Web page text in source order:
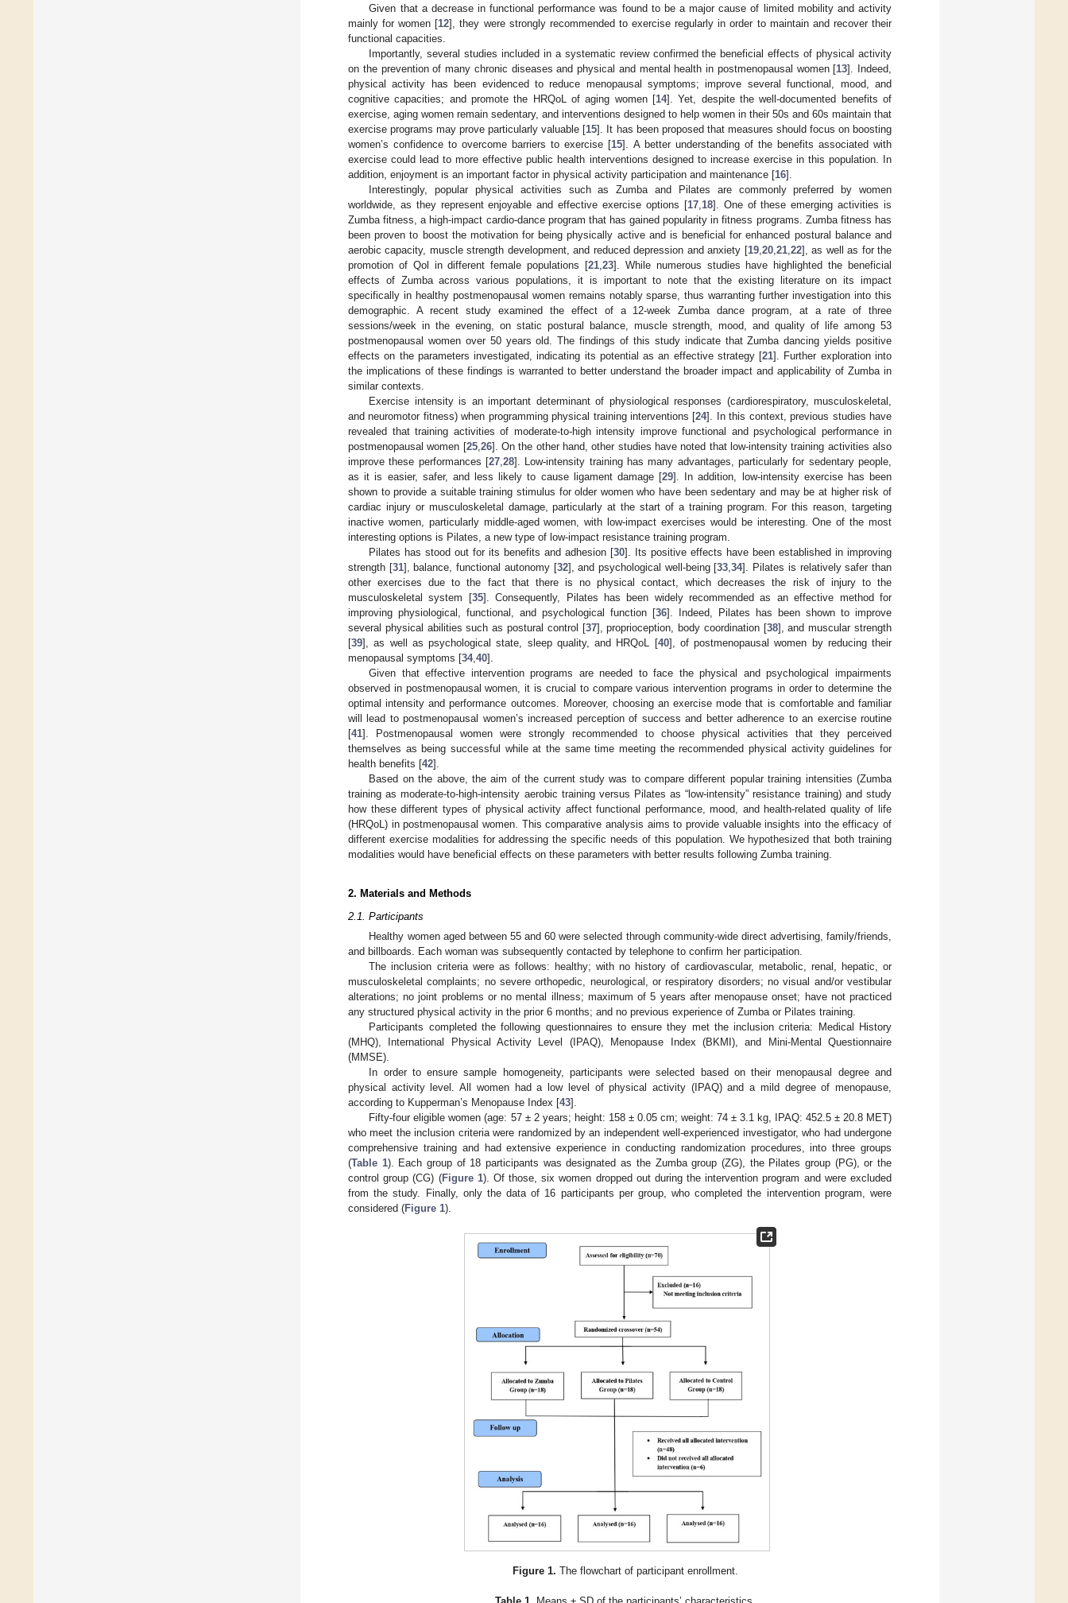
Given that a decrease in functional performance was found to be a major cause of limited mobility and activity
mainly for women [12], they were strongly recommended to exercise regularly in order to maintain and recover their
functional capacities.
Importantly, several studies included in a systematic review confirmed the beneficial effects of physical activity
on the prevention of many chronic diseases and physical and mental health in postmenopausal women [13]. Indeed,
physical activity has been evidenced to reduce menopausal symptoms; improve several functional, mood, and
cognitive capacities; and promote the HRQoL of aging women [14]. Yet, despite the well-documented benefits of
exercise, aging women remain sedentary, and interventions designed to help women in their 50s and 60s maintain that
exercise programs may prove particularly valuable [15]. It has been proposed that measures should focus on boosting
women’s confidence to overcome barriers to exercise [15]. A better understanding of the benefits associated with
exercise could lead to more effective public health interventions designed to increase exercise in this population. In
addition, enjoyment is an important factor in physical activity participation and maintenance [16].
Interestingly, popular physical activities such as Zumba and Pilates are commonly preferred by women
worldwide, as they represent enjoyable and effective exercise options [17, 18]. One of these emerging activities is
Zumba fitness, a high-impact cardio-dance program that has gained popularity in fitness programs. Zumba fitness has
been proven to boost the motivation for being physically active and is beneficial for enhanced postural balance and
aerobic capacity, muscle strength development, and reduced depression and anxiety [19, 20, 21, 22], as well as for the
promotion of Qol in different female populations [21 23]. While numerous studies have highlighted the beneficial
effects of Zumba across various populations, it is important to note that the existing literature on its impact
specifically in healthy postmenopausal women remains notably sparse, thus warranting further investigation into this
demographic. A recent study examined the effect of a 12-week Zumba dance program, at a rate of three
sessions/week in the evening, on static postural balance, muscle strength, mood, and quality of life among 53
postmenopausal women over 50 years old. The findings of this study indicate that Zumba dancing yields positive
effects on the parameters investigated, indicating its potential as an effective strategy [21]. Further exploration into
the implications of these findings is warranted to better understand the broader impact and applicability of Zumba in
similar contexts.
Exercise intensity is an important determinant of physiological responses (cardiorespiratory, musculoskeletal,
and neuromotor fitness) when programming physical training interventions [24]. In this context, previous studies have
revealed that training activities of moderate-to-high intensity improve functional and psychological performance in
postmenopausal women [25, 26]. On the other hand, other studies have noted that low-intensity training activities also
improve these performances [27 28]. Low-intensity training has many advantages, particularly for sedentary people,
as it is easier, safer, and less likely to cause ligament damage [29]. In addition, low-intensity exercise has been
shown to provide a suitable training stimulus for older women who have been sedentary and may be at higher risk of
cardiac injury or musculoskeletal damage, particularly at the start of a training program. For this reason, targeting
inactive women, particularly middle-aged women, with low-impact exercises would be interesting. One of the most
interesting options is Pilates, a new type of low-impact resistance training program.
Pilates has stood out for its benefits and adhesion [30]. Its positive effects have been established in improving
strength [31], balance, functional autonomy [32], and psychological well-being [33 ,34]. Pilates is relatively safer than
other exercises due to the fact that there is no physical contact, which decreases the risk of injury to the
musculoskeletal system [35]. Consequently, Pilates has been widely recommended as an effective method for
improving physiological, functional, and psychological function [36]. Indeed, Pilates has been shown to improve
several physical abilities such as postural control [37], proprioception, body coordination [38], and muscular strength
[39], as well as psychological state, sleep quality, and HRQoL [40], of postmenopausal women by reducing their
menopausal symptoms [34, 40].
Given that effective intervention programs are needed to face the physical and psychological impairments
observed in postmenopausal women, it is crucial to compare various intervention programs in order to determine the
optimal intensity and performance outcomes. Moreover, choosing an exercise mode that is comfortable and familiar
will lead to postmenopausal women’s increased perception of success and better adherence to an exercise routine
[41]. Postmenopausal women were strongly recommended to choose physical activities that they perceived
themselves as being successful while at the same time meeting the recommended physical activity guidelines for
health benefits [42].
Based on the above, the aim of the current study was to compare different popular training intensities (Zumba
training as moderate-to-high-intensity aerobic training versus Pilates as “low-intensity” resistance training) and study
how these different types of physical activity affect functional performance, mood, and health-related quality of life
(HRQoL) in postmenopausal women. This comparative analysis aims to provide valuable insights into the efficacy of
different exercise modalities for addressing the specific needs of this population. We hypothesized that both training
modalities would have beneficial effects on these parameters with better results following Zumba training.
2. Materials and Methods
2.1. Participants
Healthy women aged between 55 and 60 were selected through community-wide direct advertising, family/friends,
and billboards. Each woman was subsequently contacted by telephone to confirm her participation.
The inclusion criteria were as follows: healthy; with no history of cardiovascular, metabolic, renal, hepatic, or
musculoskeletal complaints; no severe orthopedic, neurological, or respiratory disorders; no visual and/or vestibular
alterations; no joint problems or no mental illness; maximum of 5 years after menopause onset; have not practiced
any structured physical activity in the prior 6 months; and no previous experience of Zumba or Pilates training.
Participants completed the following questionnaires to ensure they met the inclusion criteria: Medical History
(MHQ), International Physical Activity Level (IPAQ), Menopause Index (BKMI), and Mini-Mental Questionnaire
(MMSE).
In order to ensure sample homogeneity, participants were selected based on their menopausal degree and
physical activity level. All women had a low level of physical activity (IPAQ) and a mild degree of menopause,
according to Kupperman’s Menopause Index [43].
Fifty-four eligible women (age: 57 ± 2 years; height: 158 ± 0.05 cm; weight: 74 ± 3.1 kg, IPAQ: 452.5 ± 20.8 MET)
who meet the inclusion criteria were randomized by an independent well-experienced investigator, who had undergone
comprehensive training and had extensive experience in conducting randomization procedures, into three groups
(Table 1). Each group of 18 participants was designated as the Zumba group (ZG), the Pilates group (PG), or the
control group (CG) (Figure 1). Of those, six women dropped out during the intervention program and were excluded
from the study. Finally, only the data of 16 participants per group, who completed the intervention program, were
considered (Figure 1).
Figure 1. The flowchart of participant enrollment.